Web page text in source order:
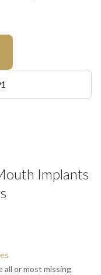
Implants
all or most missing